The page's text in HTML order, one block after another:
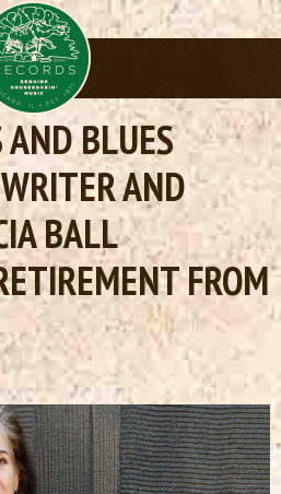
BLUES
AND
BALL
FROM